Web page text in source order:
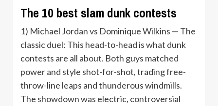
The 10 best slam dunk contests
1) Michael Jordan vs Dominique Wilkins — The
classic duel: This head-to-head is what dunk
contests are all about. Both guys matched
power and style shot-for-shot, trading free-
throw-line leaps and thunderous windmills.
The showdown was electric, controversial